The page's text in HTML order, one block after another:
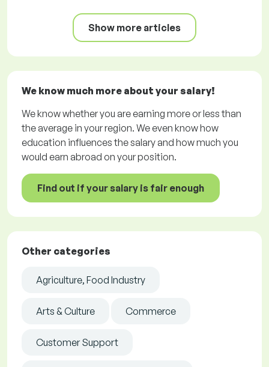
Show more articles
We know much more about your salary!
We know whether you are earning more or less than
the average in your region. We even know how
education influences the salary and how much you
would earn abroad on your position.
Find out if your salary is fair enough
Other categories
Agriculture, Food Industry
Arts & Culture Commerce
Customer Support